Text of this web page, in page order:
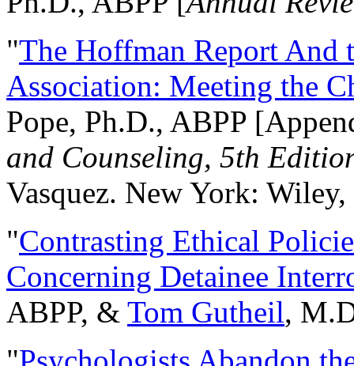
"The Hoffman Report And
Association: Meeting the
Pope, Ph.D., ABPP
and Counseling, 5th
Vasquez. New York:
"Contrasting Ethical
Concerning Detainee
ABPP, & Tom Gutheil,